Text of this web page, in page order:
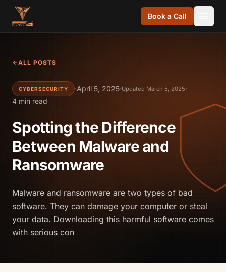
Skip to content
Book a Call
ALL POSTS
CYBERSECURITY ·April 5, 2025·Updated March 5, 2025·
4 min read
Spotting the Difference
Between Malware and
Ransomware
Malware and ransomware are two types of bad
software. They can damage your computer or steal
your data. Downloading this harmful software comes
with serious con